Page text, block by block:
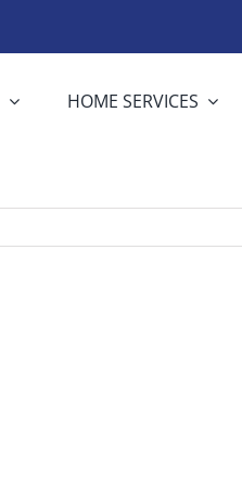
HOME SERVICES